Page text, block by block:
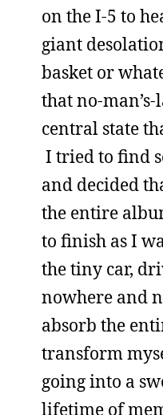
on the I-5 to
giant
basket or
that no-
central state
I tried to find
and decided
the entire
to finish as I
the tiny car,
nowhere and
absorb the
transform
going into a
lifetime of